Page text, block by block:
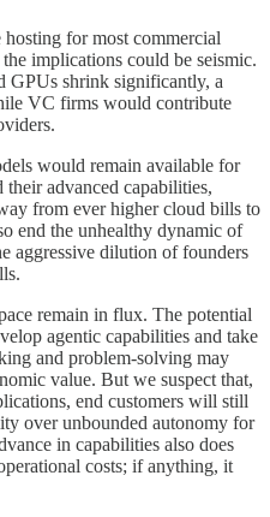
for most commercial
implications could be seismic.
GPUs shrink significantly, a
VC firms would contribute
would remain available for
their advanced capabilities,
from ever higher cloud bills to
end the unhealthy dynamic of
aggressive dilution of founders
remain in flux. The potential
agentic capabilities and take
and problem-solving may
value. But we suspect that,
end customers will still
over unbounded autonomy for
in capabilities also does
costs; if anything, it